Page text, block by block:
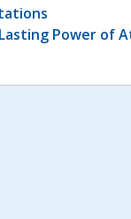
Power of